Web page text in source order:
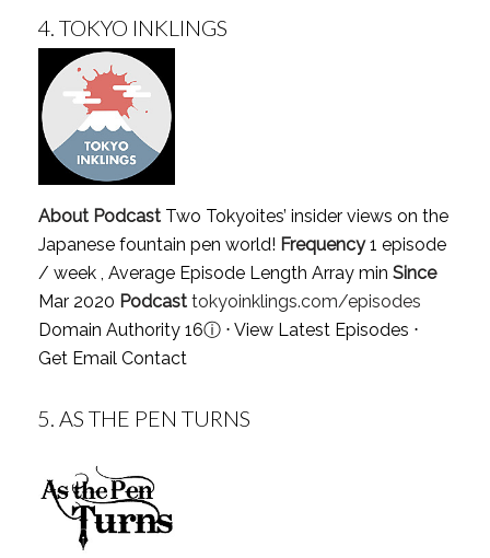
4. TOKYO INKLINGS
About PodcastTwo Tokyoites’ insider views on the
Japanese fountain pen world! Frequency1 episode
/ week , Average Episode Length Array min Since
Mar 2020 Podcast tokyoinklings.com/episodes
Domain Authority 16ⓘ⋅ View Latest Episodes ⋅
Get Email Contact
5. AS THE PEN TURNS